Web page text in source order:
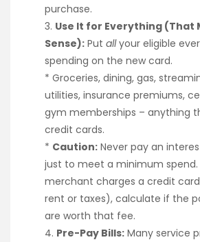
purchase.
3. Use It for Everything (That
Sense): Put allyour eligible
spending on the new card.
* Groceries, dining, gas,
utilities, insurance premiums,
gym memberships – anything
credit cards.
* Caution: Never pay an
just to meet a minimum spend.
merchant charges a credit
rent or taxes), calculate if the
are worth that fee.
4. Pre-Pay Bills: Many service